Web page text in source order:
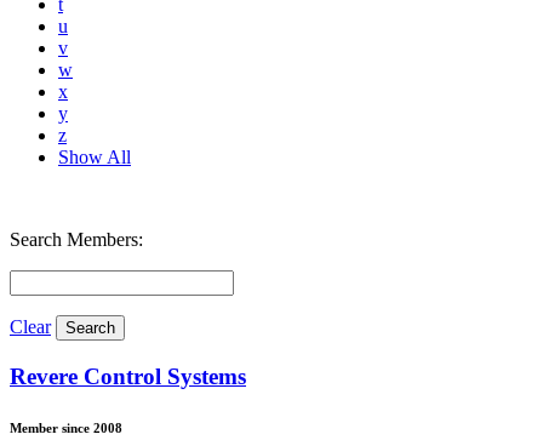
t
u
v
w
x
y
z
Show All
Search Members:
Clear
Revere Control Systems
Member since 2008